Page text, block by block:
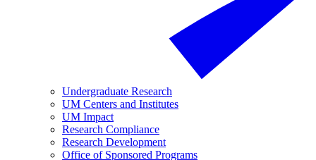
Undergraduate Research
UM Centers and Institutes
UM Impact
Research Compliance
Research Development
Office of Sponsored Programs